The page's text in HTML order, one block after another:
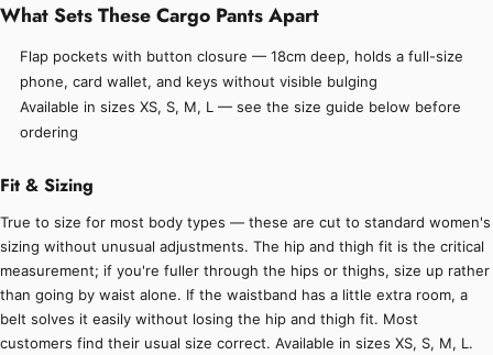
What Sets These Cargo Pants Apart
Flap pockets with button closure — 18cm deep, holds a full-size
phone, card wallet, and keys without visible bulging
Available in sizes XS, S, M, L — see the size guide below before
ordering
Fit & Sizing
True to size for most body types — these are cut to standard women's
sizing without unusual adjustments. The hip and thigh fit is the critical
measurement; if you're fuller through the hips or thighs, size up rather
than going by waist alone. If the waistband has a little extra room, a
belt solves it easily without losing the hip and thigh fit. Most
customers find their usual size correct. Available in sizes XS, S, M, L.